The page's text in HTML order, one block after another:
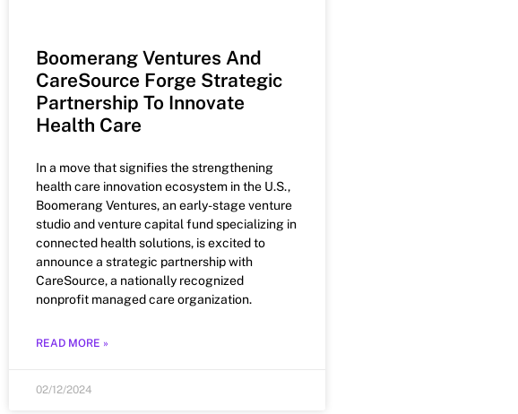
Boomerang Ventures And
CareSource Forge Strategic
Partnership To Innovate
Health Care
In a move that signifies the strengthening
health care innovation ecosystem in the U.S.,
Boomerang Ventures, an early-stage venture
studio and venture capital fund specializing in
connected health solutions, is excited to
announce a strategic partnership with
CareSource, a nationally recognized
nonprofit managed care organization.
READ MORE »
02/12/2024